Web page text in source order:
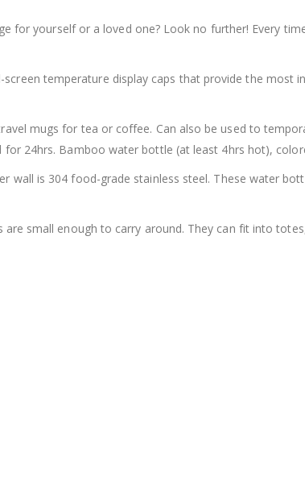
for yourself or a loved one? Look no further! Every
screen temperature display caps that provide the
mugs for tea or coffee. Can also be used to
24hrs. Bamboo water bottle (at least 4hrs hot),
wall is 304 food-grade stainless steel. These water
small enough to carry around. They can fit into